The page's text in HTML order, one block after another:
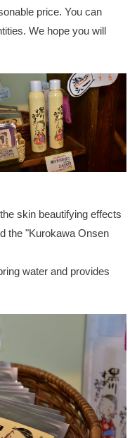
price. You can
We hope you will
skin beautifying effects
the "Kurokawa Onsen
water and provides